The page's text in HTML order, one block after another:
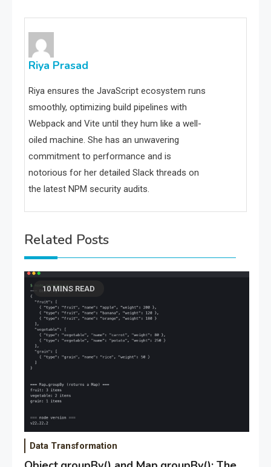
Riya Prasad
Riya ensures the JavaScript ecosystem runs
smoothly, optimizing build pipelines with
Webpack and Vite until they hum like a well-
oiled machine. She has an unwavering
commitment to performance and is
notorious for her detailed Slack threads on
the latest NPM security audits.
Related Posts
10 MINS READ
Data Transformation